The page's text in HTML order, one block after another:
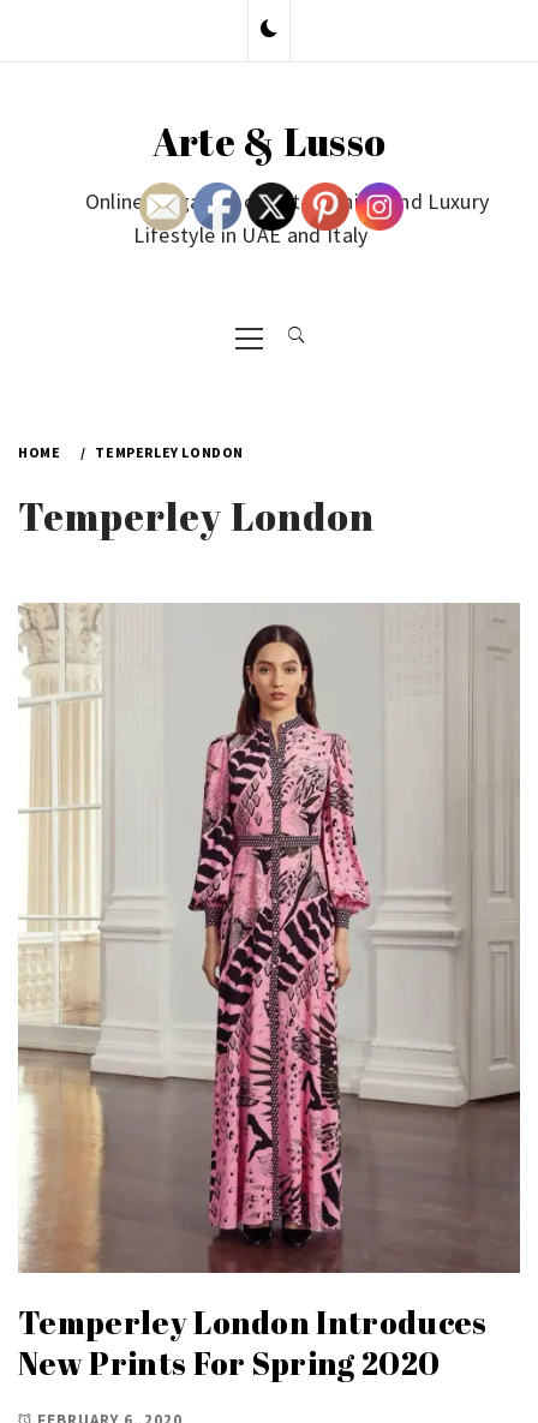
Arte & Lusso
Online Magazine on Art, Fashion and Luxury
Lifestyle in UAE and Italy
Primary
Menu
HOME TEMPERLEY LONDON
Temperley London
Temperley London Introduces
New Prints For Spring 2020